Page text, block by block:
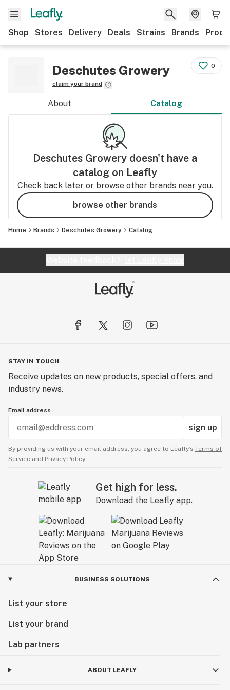
Shop Stores Delivery Deals Strains Brands
Deschutes Growery
claim your brand
0
About Catalog
Deschutes Growery doesn't have a
catalog on Leafly
Check back later or browse other brands near you.
browse other brands
Home Brands Deschutes Growery Catalog
STAY IN TOUCH
Receive updates on new products, special offers, and
industry news.
Email address
sign up
By providing us with your email address, you agree to Leafly’s Terms of
Service and Privacy Policy.
Get high for less.
Download the Leafly app.
BUSINESS SOLUTIONS
List your store
List your brand
Lab partners
ABOUT LEAFLY